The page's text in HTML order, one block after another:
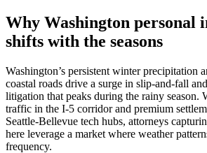
Why Washington personal
shifts with the seasons
Washington’s persistent winter precipitation
coastal roads drive a surge in slip-and-fall
litigation that peaks during the rainy season.
traffic in the I-5 corridor and premium
Seattle-Bellevue tech hubs, attorneys
here leverage a market where weather
frequency.